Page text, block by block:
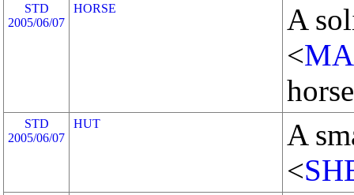
STD
2005/06/07
HORSE
A
<
STD
2005/06/07
HUT
A
<